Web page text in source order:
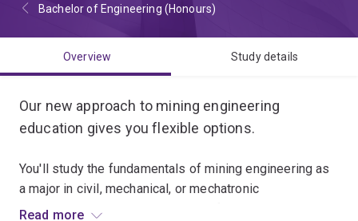
Bachelor of Engineering (Honours)
Overview Study details
Our new approach to mining engineering
education gives you flexible options.
You'll study the fundamentals of mining engineering as
a major in civil, mechanical, or mechatronic
engineering. This will give you the foundational
Read more